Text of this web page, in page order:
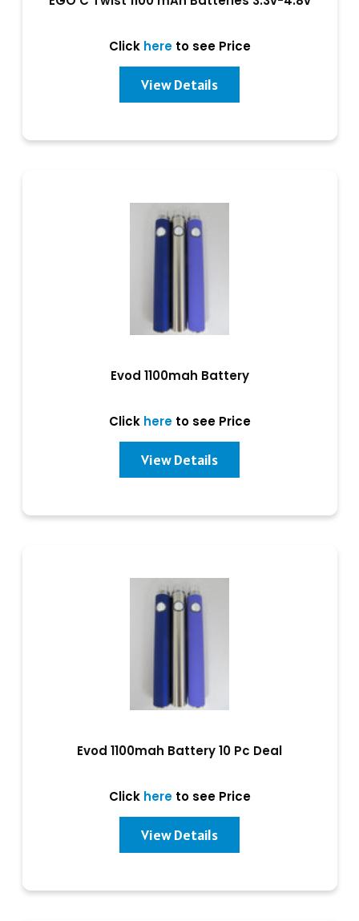
Click hereto see Price
View Details
Evod 1100mah Battery
Click hereto see Price
View Details
Evod 1100mah Battery 10 Pc Deal
Click hereto see Price
View Details